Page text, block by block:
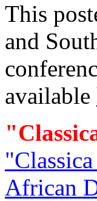
This
and
available
African